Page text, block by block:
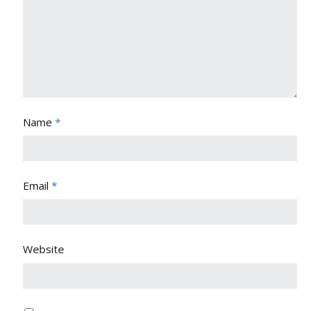
Name *
Email *
Website